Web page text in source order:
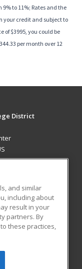
to 11%; Rates and the
your credit and subject to
of $3995, you could be
per month over 12
District
All rights
and similar
including about
result in your
partners. By
these practices,